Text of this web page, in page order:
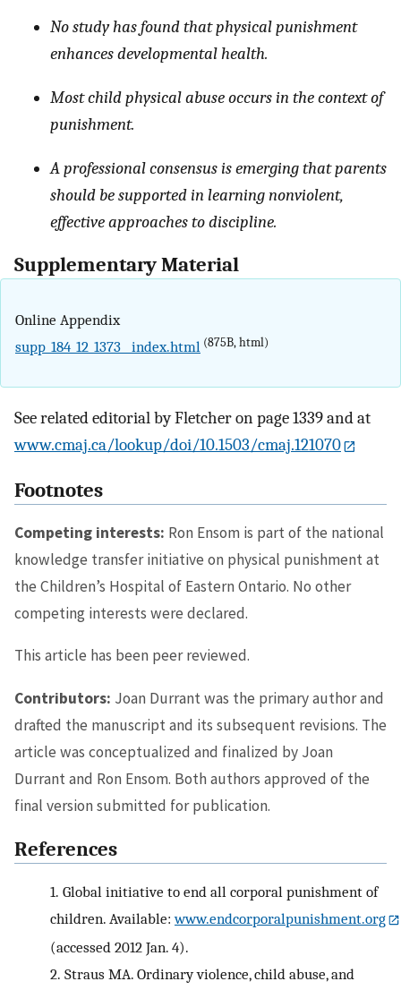
No study has found that physical punishment
enhances developmental health.
Most child physical abuse occurs in the context of
punishment.
A professional consensus is emerging that parents
should be supported in learning nonviolent,
effective approaches to discipline.
Supplementary Material
Online Appendix
supp_184_12_1373__index.html (875B, html)
See related editorial by Fletcher on page 1339 and at
www.cmaj.ca/lookup/doi/10.1503/cmaj.121070
Footnotes
Competing interests: Ron Ensom is part of the national
knowledge transfer initiative on physical punishment at
the Children’s Hospital of Eastern Ontario. No other
competing interests were declared.
This article has been peer reviewed.
Contributors: Joan Durrant was the primary author and
drafted the manuscript and its subsequent revisions. The
article was conceptualized and finalized by Joan
Durrant and Ron Ensom. Both authors approved of the
final version submitted for publication.
References
1. Global initiative to end all corporal punishment of
children. Available:www.endcorporalpunishment.org
(accessed 2012 Jan. 4).
2. Straus MA. Ordinary violence, child abuse, and